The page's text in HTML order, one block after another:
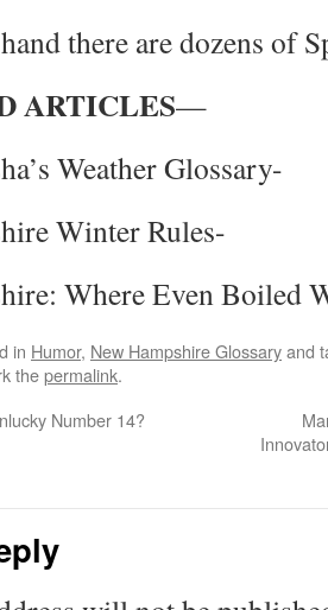
there are dozens of
ARTICLES—
Weather Glossary-
Winter Rules-
Where Even Boiled
in Humor, New Hampshire Glossaryand
thepermalink.
Number 14?